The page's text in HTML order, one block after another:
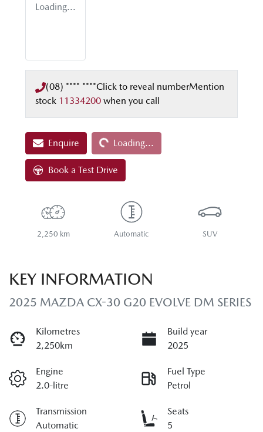
Loading...
(08) **** ****Click to reveal numberMention
stock 11334200 when you call
EnquireLoading... Loading...
Book a Test Drive
2,250 km Automatic SUV
KEY INFORMATION
2025 MAZDA CX-30 G20 EVOLVE DM SERIES
Kilometres
2,250km
Build year
2025
Engine
2.0-litre
Fuel Type
Petrol
Transmission
Automatic
Seats
5